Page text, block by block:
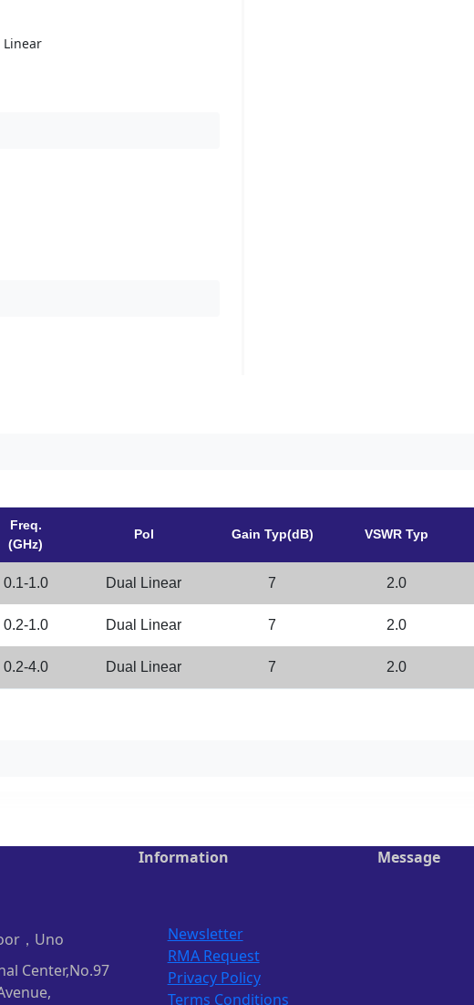
Linear
Freq.
(GHz)
Pol Gain Typ(dB) VSWR Typ
0.1-1.0 Dual Linear 7 2.0
0.2-1.0 Dual Linear 7 2.0
0.2-4.0 Dual Linear 7 2.0
，Uno
Center,No.97
Information
Newsletter
RMA Request
Privacy Policy
Terms Conditions
Message